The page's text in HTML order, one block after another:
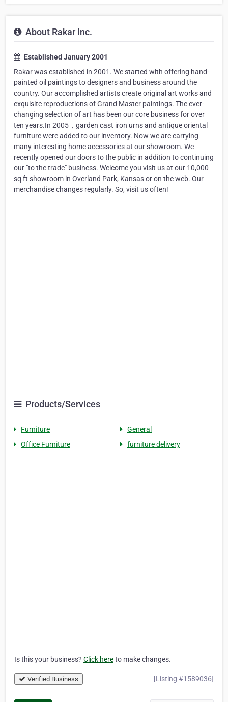
About Rakar Inc.
Established January 2001
Rakar was established in 2001. We started with offering hand-
painted oil paintings to designers and business around the
country. Our accomplished artists create original art works and
exquisite reproductions of Grand Master paintings. The ever-
changing selection of art has been our core business for over
ten years.In 2005，garden cast iron urns and antique oriental
furniture were added to our inventory. Now we are carrying
many interesting home accessories at our showroom. We
recently opened our doors to the public in addition to continuing
our "to the trade" business. Welcome you visit us at our 10,000
sq ft showroom in Overland Park, Kansas or on the web. Our
merchandise changes regularly. So, visit us often!
Products/Services
Furniture
General
Office Furniture
furniture delivery
Is this your business? Click hereto make changes.
Verified Business [Listing #1589036]